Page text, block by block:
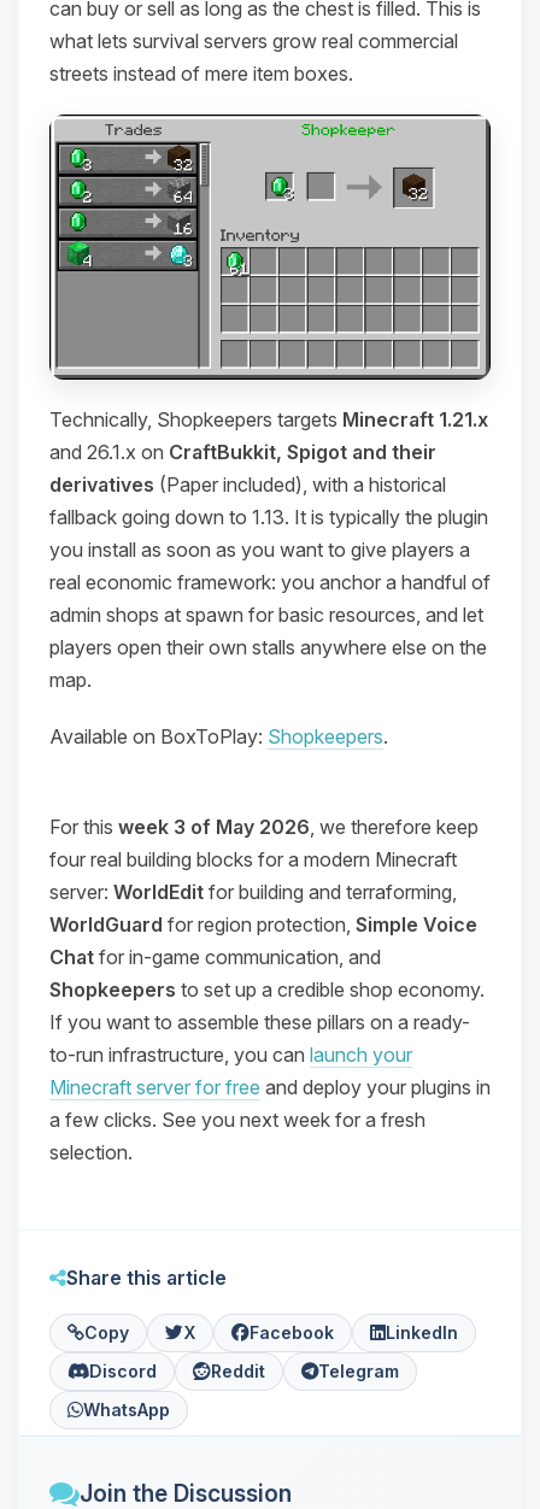
can buy or sell as long as the chest is filled. This is
what lets survival servers grow real commercial
streets instead of mere item boxes.
Technically, Shopkeepers targets Minecraft 1.21.x
and 26.1.x on CraftBukkit, Spigot and their
derivatives (Paper included), with a historical
fallback going down to 1.13. It is typically the plugin
you install as soon as you want to give players a
real economic framework: you anchor a handful of
admin shops at spawn for basic resources, and let
players open their own stalls anywhere else on the
map.
Available on BoxToPlay: Shopkeepers.
For this week 3 of May 2026 , we therefore keep
four real building blocks for a modern Minecraft
server: WorldEdit for building and terraforming,
WorldGuard for region protection, Simple Voice
Chat for in-game communication, and
Shopkeepers to set up a credible shop economy.
If you want to assemble these pillars on a ready-
to-run infrastructure, you can launch your
Minecraft server for free and deploy your plugins in
a few clicks. See you next week for a fresh
selection.
Share this article
Copy X Facebook
LinkedIn
Discord
Reddit
Telegram
WhatsApp
Join the Discussion